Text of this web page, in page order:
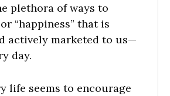
plethora of ways to
“happiness” that is
actively marketed to us—
day.
life seems to encourage